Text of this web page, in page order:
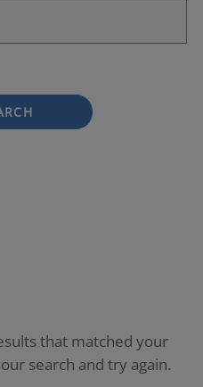
that matched your
search and try again.